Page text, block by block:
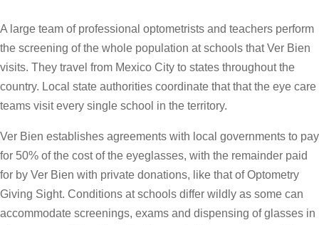
A large team of professional optometrists and teachers perform
the screening of the whole population at schools that Ver Bien
visits. They travel from Mexico City to states throughout the
country. Local state authorities coordinate that that the eye care
teams visit every single school in the territory.
Ver Bien establishes agreements with local governments to pay
for 50% of the cost of the eyeglasses, with the remainder paid
for by Ver Bien with private donations, like that of Optometry
Giving Sight. Conditions at schools differ wildly as some can
accommodate screenings, exams and dispensing of glasses in